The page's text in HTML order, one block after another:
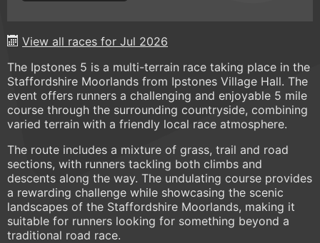
View all races for Jul 2026
The Ipstones 5 is a multi-terrain race taking place in the
Staffordshire Moorlands from Ipstones Village Hall. The
event offers runners a challenging and enjoyable 5 mile
course through the surrounding countryside, combining
varied terrain with a friendly local race atmosphere.
The route includes a mixture of grass, trail and road
sections, with runners tackling both climbs and
descents along the way. The undulating course provides
a rewarding challenge while showcasing the scenic
landscapes of the Staffordshire Moorlands, making it
suitable for runners looking for something beyond a
traditional road race.